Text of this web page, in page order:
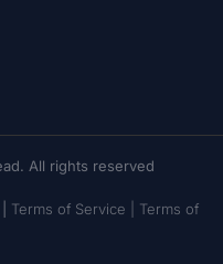
All rights reserved
Terms of Service | Terms of